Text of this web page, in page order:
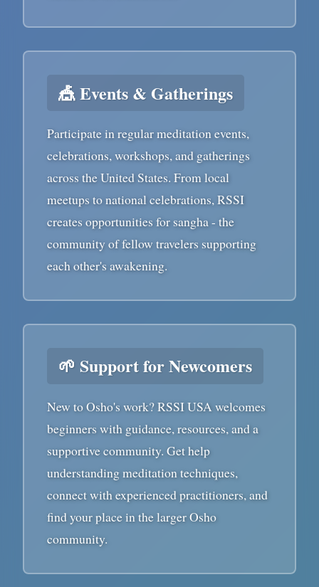
🎪 Events & Gatherings
Participate in regular meditation events,
celebrations, workshops, and gatherings
across the United States. From local
meetups to national celebrations, RSSI
creates opportunities for sangha - the
community of fellow travelers supporting
each other's awakening.
🌱 Support for Newcomers
New to Osho's work? RSSI USA welcomes
beginners with guidance, resources, and a
supportive community. Get help
understanding meditation techniques,
connect with experienced practitioners, and
find your place in the larger Osho
community.